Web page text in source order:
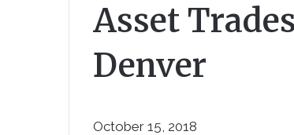
Asset
Denver
October 15, 2018